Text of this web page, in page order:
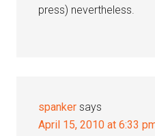
press) nevertheless.
spanker says
April 15, 2010 at 6:33